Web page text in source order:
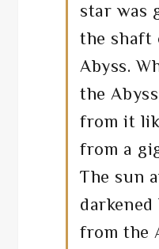
star was
the shaft
Abyss.
the
from it
from a
The sun
darkened
from the